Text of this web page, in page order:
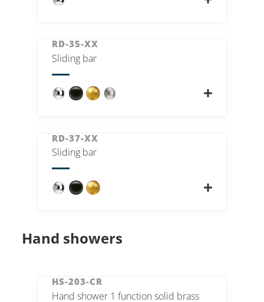
RD-35-XX
Sliding bar
RD-37-XX
Sliding bar
Hand showers
HS-203-CR
Hand shower 1 function solid brass